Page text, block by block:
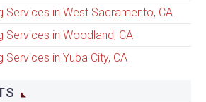
Services in West Sacramento, CA
Services in Woodland, CA
in Yuba City, CA